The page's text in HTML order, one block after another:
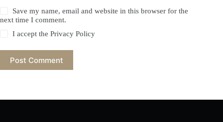
Save my name, email and website in this browser for the
next time I comment.
I accept thePrivacy Policy
Post Comment